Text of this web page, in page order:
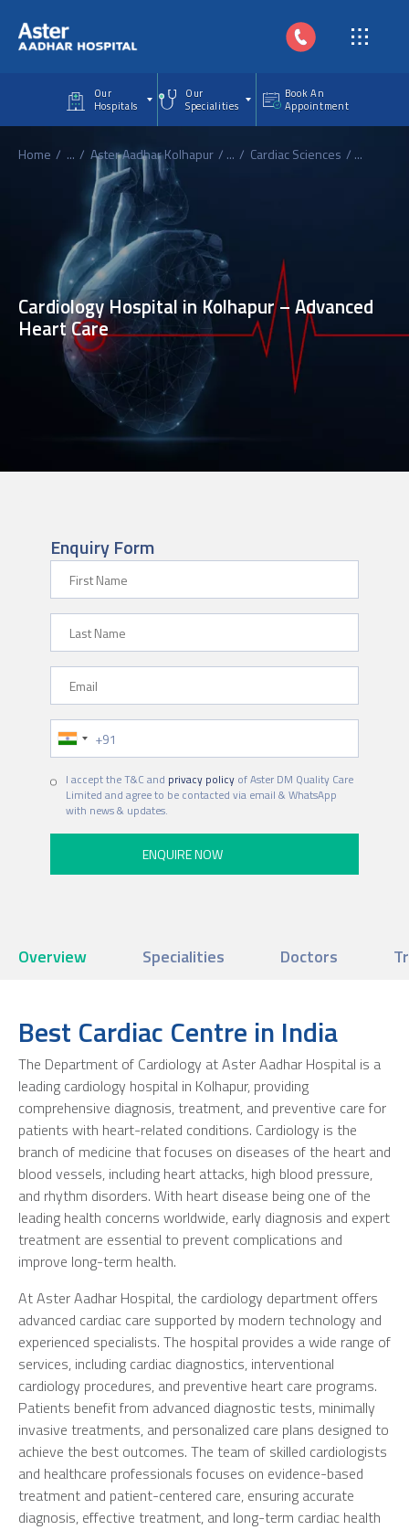
Our
Hospitals
Our
Specialities
Book An
Appointment
Home ... Aster Aadhar Kolhapur ... Cardiac Sciences ...
Cardiology Hospital in Kolhapur – Advanced
Heart Care
Enquiry Form
Phone Number
I accept the T&C and privacy policyof Aster DM Quality Care
Limited and agree to be contacted via email & WhatsApp
with news & updates.
Overview Specialities Doctors
Best Cardiac Centre in India
The Department of Cardiology at Aster Aadhar Hospital is a
leading cardiology hospital in Kolhapur, providing
comprehensive diagnosis, treatment, and preventive care for
patients with heart-related conditions. Cardiology is the
branch of medicine that focuses on diseases of the heart and
blood vessels, including heart attacks, high blood pressure,
and rhythm disorders. With heart disease being one of the
leading health concerns worldwide, early diagnosis and expert
treatment are essential to prevent complications and
improve long-term health.
At Aster Aadhar Hospital, the cardiology department offers
advanced cardiac care supported by modern technology and
experienced specialists. The hospital provides a wide range of
services, including cardiac diagnostics, interventional
cardiology procedures, and preventive heart care programs.
Patients benefit from advanced diagnostic tests, minimally
invasive treatments, and personalized care plans designed to
achieve the best outcomes. The team of skilled cardiologists
and healthcare professionals focuses on evidence-based
treatment and patient-centered care, ensuring accurate
diagnosis, effective treatment, and long-term cardiac health